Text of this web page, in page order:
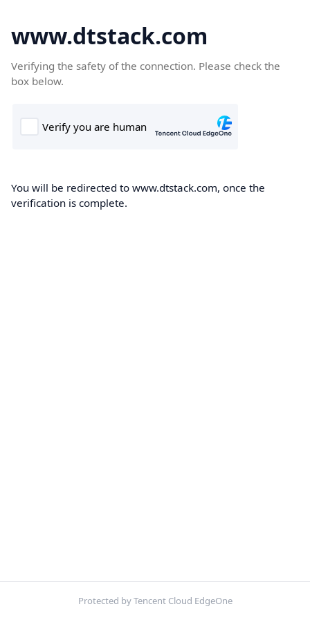
www.dtstack.com
Verifying the safety of the connection. Please check the
box below.
You will be redirected to www.dtstack.com, once the
verification is complete.
Protected by Tencent Cloud EdgeOne